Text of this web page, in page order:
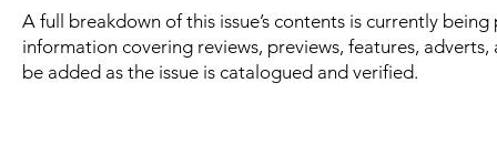
A full breakdown of this issue’s contents is currently
information covering reviews, previews, features,
be added as the issue is catalogued and verified.